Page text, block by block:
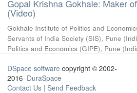
Gopal Krishna Gokhale: Maker
(Video)
Gokhale Institute of Politics and
Servants of India Society (SIS), Pune
Politics and Economics (GIPE), Pune
DSpace software copyright © 2002-
2016 DuraSpace
Contact Us | Send Feedback